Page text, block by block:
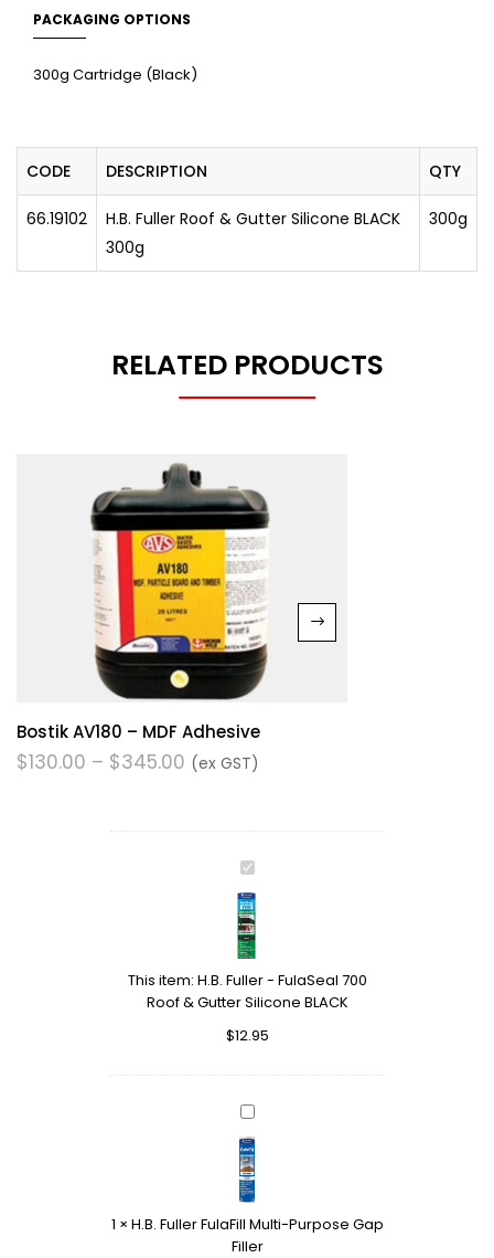
PACKAGING OPTIONS
300g Cartridge (Black)
CODE DESCRIPTION QTY
66.19102
H.B. Fuller Roof & Gutter Silicone BLACK
300g
300g
RELATED PRODUCTS
Bostik AV180 – MDF Adhesive
$130.00 – $345.00 (ex GST)
H.B.
Fuller
-
FulaSeal
700
Roof
&
Silicone
This item: H.B. Fuller - FulaSeal 700
Roof & Gutter Silicone BLACK
$12.95
H.B.
Fuller
FulaFill
Multi-
Purpose
Gap
Filler
1 × H.B. Fuller FulaFill Multi-Purpose Gap
Filler